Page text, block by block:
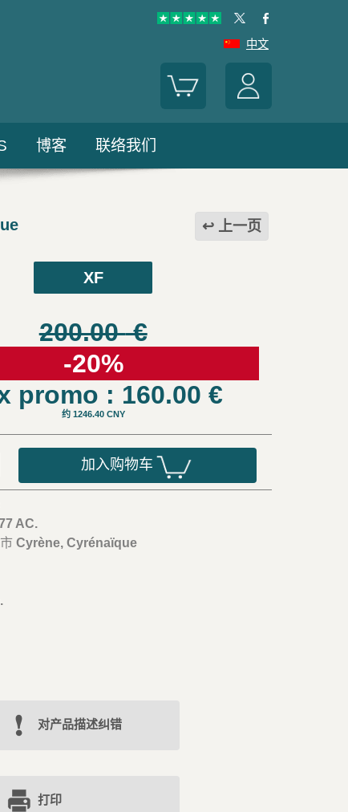
中文
博客 联络我们
上一页
XF
200.00€
-20%
promo : 160.00 €
约 1246.40 CNY
加入购物车
AC.
市Cyrène, Cyrénaïque
对产品描述纠错
打印